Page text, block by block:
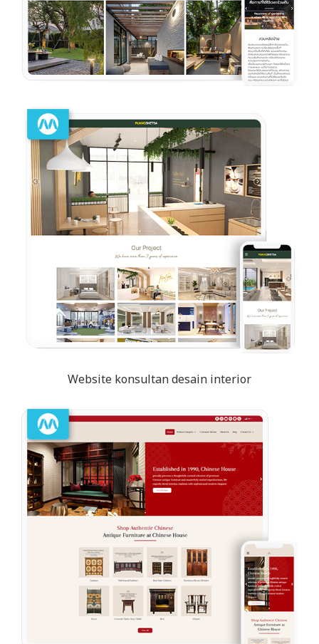
Website konsultan desain interior